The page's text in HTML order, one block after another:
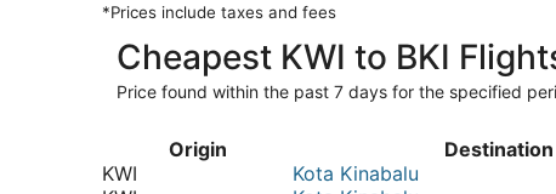
*Prices include taxes and fees
Cheapest KWI to BKI
Price found within the past 7 days for the specified
Origin Destination
KWI
Kota Kinabalu